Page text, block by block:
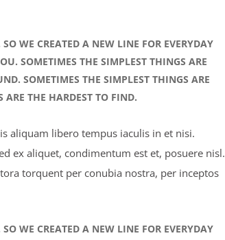
WE CREATED A NEW LINE FOR EVERYDAY
SOMETIMES THE SIMPLEST THINGS ARE
SOMETIMES THE SIMPLEST THINGS ARE
THE HARDEST TO FIND.
aliquam libero tempus iaculis in et nisi.
ex aliquet, condimentum est et, posuere nisl.
torquent per conubia nostra, per inceptos
WE CREATED A NEW LINE FOR EVERYDAY